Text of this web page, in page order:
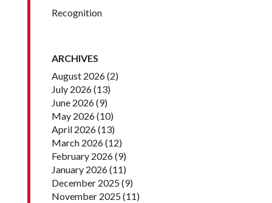
Recognition
ARCHIVES
August 2026(2)
July 2026(13)
June 2026(9)
May 2026(10)
April 2026(13)
March 2026(12)
February 2026(9)
January 2026(11)
December 2025(9)
November 2025(11)